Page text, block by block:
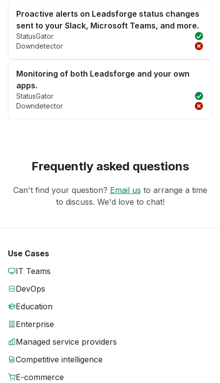
Proactive alerts on Leadsforge status changes
sent to your Slack, Microsoft Teams, and more.
StatusGator
Downdetector
Monitoring of both Leadsforge and your own
apps.
StatusGator
Downdetector
Frequently asked questions
Can't find your question? Email us to arrange a time
to discuss. We'd love to chat!
Use Cases
IT Teams
DevOps
Education
Enterprise
Managed service providers
Competitive intelligence
E-commerce